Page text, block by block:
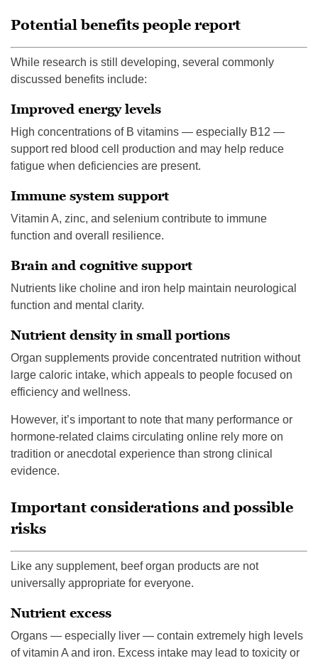
Potential benefits people report
While research is still developing, several commonly
discussed benefits include:
Improved energy levels
High concentrations of B vitamins — especially B12 —
support red blood cell production and may help reduce
fatigue when deficiencies are present.
Immune system support
Vitamin A, zinc, and selenium contribute to immune
function and overall resilience.
Brain and cognitive support
Nutrients like choline and iron help maintain neurological
function and mental clarity.
Nutrient density in small portions
Organ supplements provide concentrated nutrition without
large caloric intake, which appeals to people focused on
efficiency and wellness.
However, it’s important to note that many performance or
hormone-related claims circulating online rely more on
tradition or anecdotal experience than strong clinical
evidence.
Important considerations and possible
risks
Like any supplement, beef organ products are not
universally appropriate for everyone.
Nutrient excess
Organs — especially liver — contain extremely high levels
of vitamin A and iron. Excess intake may lead to toxicity or